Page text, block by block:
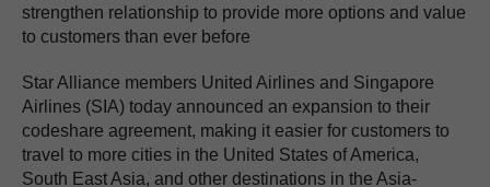
strengthen relationship to provide more options and value
to customers than ever before
Star Alliance members United Airlines and Singapore
Airlines (SIA) today announced an expansion to their
codeshare agreement, making it easier for customers to
travel to more cities in the United States of America,
South East Asia, and other destinations in the Asia-